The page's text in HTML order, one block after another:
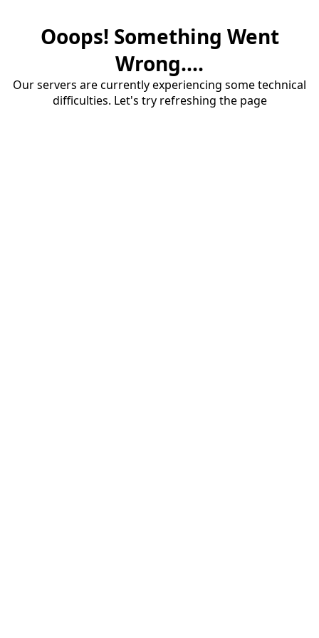
Ooops! Something Went
Wrong....
Our servers are currently experiencing some technical
difficulties. Let's try refreshing the page